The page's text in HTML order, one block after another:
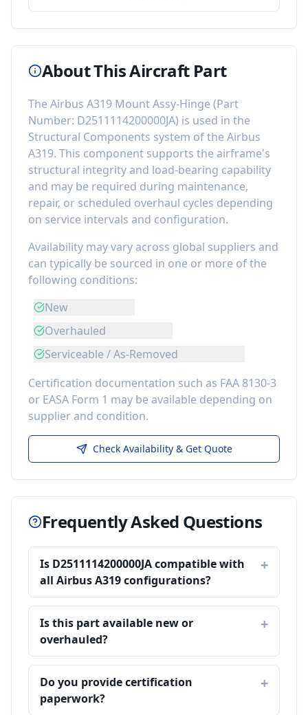
About This Aircraft Part
The Airbus A319 Mount Assy-Hinge (Part
Number: D2511114200000JA) is used in the
Structural Components system of the Airbus
A319. This component supports the airframe's
structural integrity and load-bearing capability
and may be required during maintenance,
repair, or scheduled overhaul cycles depending
on service intervals and configuration.
Availability may vary across global suppliers and
can typically be sourced in one or more of the
following conditions:
New
Overhauled
Serviceable / As-Removed
Certification documentation such as FAA 8130-3
or EASA Form 1 may be available depending on
supplier and condition.
Check Availability & Get Quote
Frequently Asked Questions
Is D2511114200000JA compatible with
all Airbus A319 configurations?
Is this part available new or
overhauled?
Do you provide certification
paperwork?